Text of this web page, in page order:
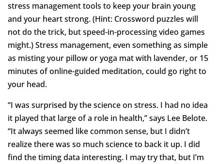
stress management tools to keep your brain young
and your heart strong. (Hint: Crossword puzzles will
not do the trick, but speed-in-processing video games
might.) Stress management, even something as simple
as misting your pillow or yoga mat with lavender, or 15
minutes of online-guided meditation, could go right to
your head.
“I was surprised by the science on stress. I had no idea
it played that large of a role in health,” says Lee Belote.
“It always seemed like common sense, but I didn’t
realize there was so much science to back it up. I did
find the timing data interesting. I may try that, but I’m